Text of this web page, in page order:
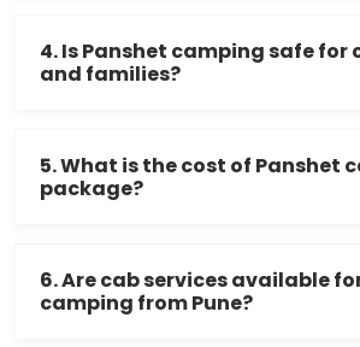
4. Is Panshet camping safe for
and families?
5. What is the cost of Panshet
package?
6. Are cab services available
camping from Pune?